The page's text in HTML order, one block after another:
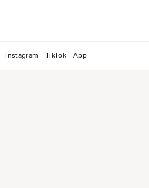
Instagram TikTok App